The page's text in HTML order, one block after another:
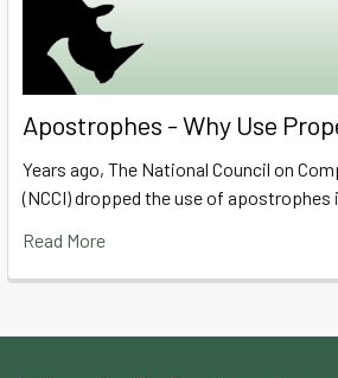
Apostrophes - Why Use
Years ago, The National Council on
(NCCI) dropped the use of apostrophes
Read More